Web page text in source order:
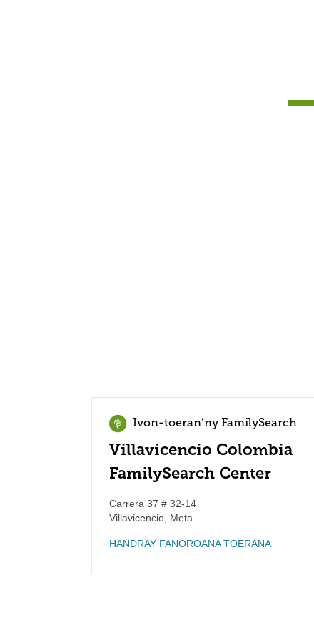
Ivon-toeran’ny FamilySearch
Villavicencio Colombia
FamilySearch Center
Carrera 37 # 32-14
Villavicencio Meta
HANDRAY FANOROANA TOERANA